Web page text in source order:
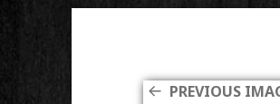
PREVIOUS